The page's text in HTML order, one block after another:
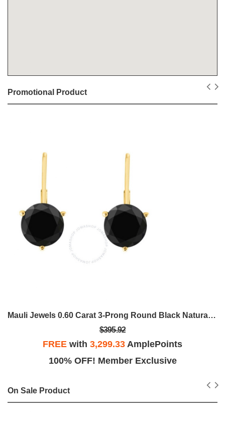
Promotional Product
Mauli Jewels 0.60 Carat 3-Prong Round Black Natural Diamond Martini Leverback Earrings For Women In 14K Gold
$395.92
FREE with 3,299.33 AmplePoints
100% OFF! Member Exclusive
On Sale Product